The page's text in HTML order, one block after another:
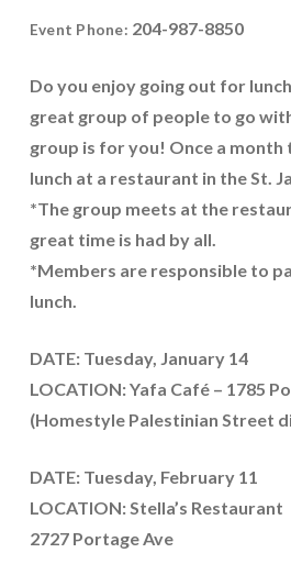
Event Phone: 204-987-8850
Do you enjoy going out for
great group of people to go
group is for you! Once a
lunch at a restaurant in the St.
*The group meets at the
great time is had by all.
*Members are responsible to
lunch.
DATE: Tuesday, January 14
LOCATION: Yafa Café – 1785
(Homestyle Palestinian Street
DATE: Tuesday, February 11
LOCATION: Stella’s Restaurant
2727 Portage Ave